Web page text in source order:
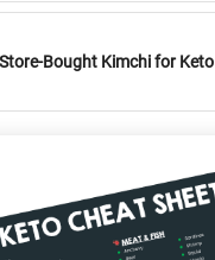
Bought Kimchi for Keto